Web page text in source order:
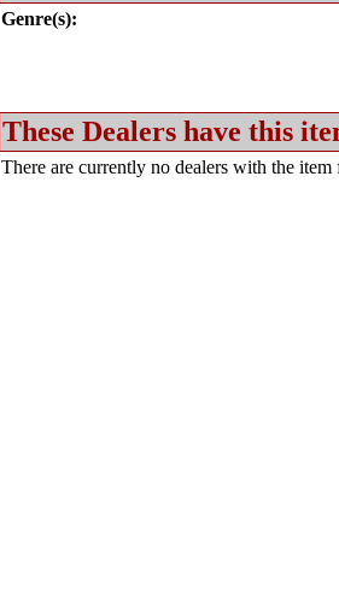
Genre(s):
These Dealers have this
There are currently no dealers with the item